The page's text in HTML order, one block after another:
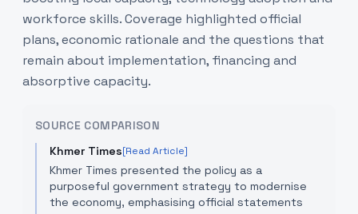
workforce skills. Coverage highlighted official
plans, economic rationale and the questions that
remain about implementation, financing and
absorptive capacity.
SOURCE COMPARISON
Khmer Times[Read Article]
Khmer Times presented the policy as a
purposeful government strategy to modernise
the economy, emphasising official statements